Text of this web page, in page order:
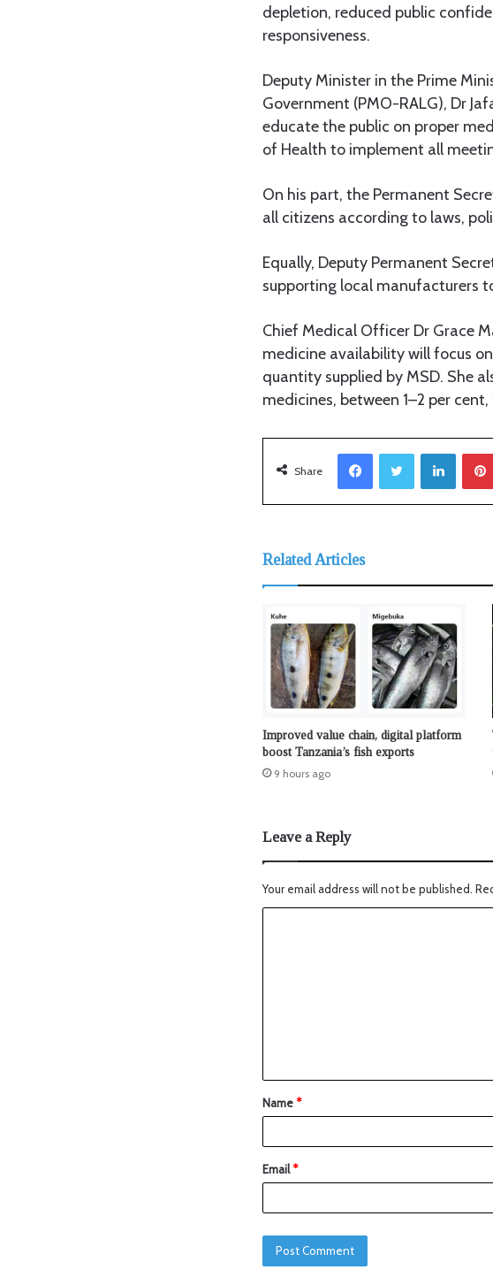
depletion, reduced public
responsiveness.
Deputy Minister in the Prime
Government (PMO-RALG), Dr
educate the public on proper
of Health to implement all
On his part, the Permanent
all citizens according to laws,
Equally, Deputy Permanent
supporting local manufacturers
Chief Medical Officer Dr Grace
medicine availability will focus
quantity supplied by MSD. She
medicines, between 1–2 per
Share
LinkedIn
Related Articles
Improved value chain, digital platform
boost Tanzania’s fish exports
9 hours ago
Leave a Reply
Your email address will not be published.
Name*
Email*